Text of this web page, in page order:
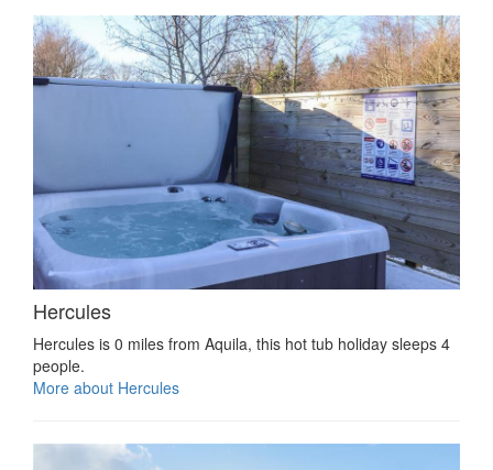
Hercules
Hercules is 0 miles from Aquila, this hot tub holiday sleeps 4
people.
More about Hercules